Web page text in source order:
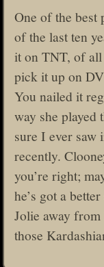
One of the best
of the last ten
it on TNT, of
pick it up on
You nailed it
way she played
sure I ever saw
recently.
you’re right;
he’s got a
Jolie away
those